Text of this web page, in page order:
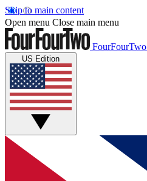
Skip to main content
Open menu Close main menu
FourFourTwo
US Edition